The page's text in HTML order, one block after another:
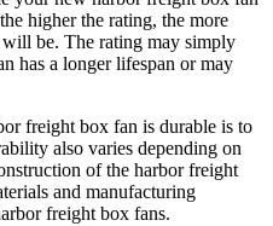
higher the rating, the more
be. The rating may simply
has a longer lifespan or may
freight box fan is durable is to
also varies depending on
of the harbor freight
and manufacturing
freight box fans.